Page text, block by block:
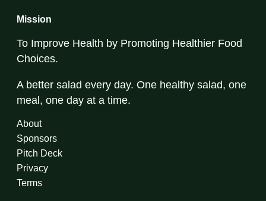
Mission
To Improve Health by Promoting Healthier Food
Choices.
A better salad every day. One healthy salad, one
meal, one day at a time.
About
Sponsors
Pitch Deck
Privacy
Terms